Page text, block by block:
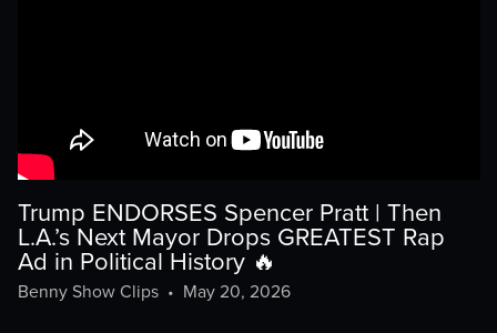
Trump ENDORSES Spencer Pratt | Then
L.A.’s Next Mayor Drops GREATEST Rap
Ad in Political History 🔥
Benny Show Clips• May 20, 2026